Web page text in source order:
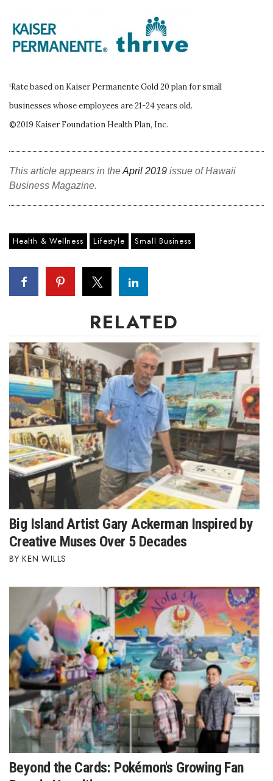
Tourism
Trends
HB Launch Party
HB20 (For the Next 20)
P3 Summit
20 for the next 20 Reunion
Leadership Conference
Top 250 Celebration 2026
Excellence in Business Awards
Wahine Forum 2026
Money Matters
CEO of the Year
Berkeley Institute for Human
Connection
Awards & Nominations
Movers Makers
Awards Store
About
Connect With Us
Advertise with us
¹Rate based on Kaiser Permanente Gold 20 plan for small
businesses whose employees are 21-24 years old.
©2019 Kaiser Foundation Health Plan, Inc.
This article appears in theApril 2019 issue of Hawaii
Business Magazine.
Health & Wellness Lifestyle Small Business
RELATED
Big Island Artist Gary Ackerman Inspired by
Creative Muses Over 5 Decades
KEN WILLS
Beyond the Cards: Pokémon's Growing Fan